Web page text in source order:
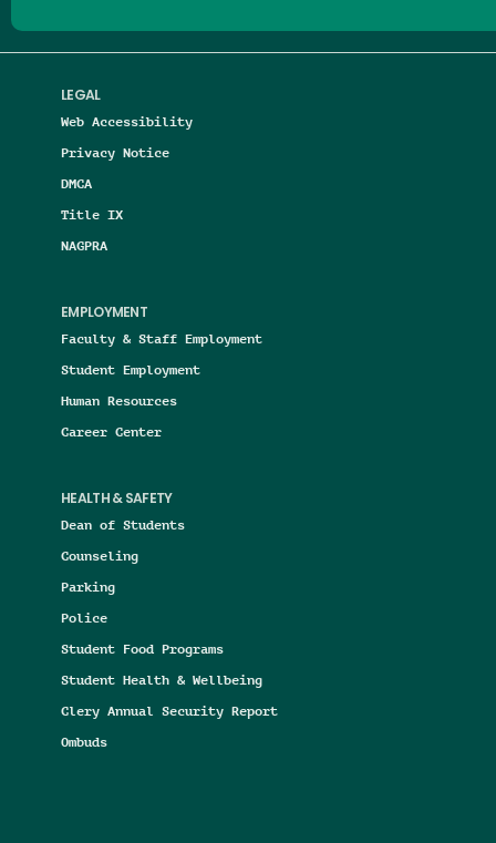
LEGAL
Web Accessibility
Privacy Notice
DMCA
Title IX
NAGPRA
EMPLOYMENT
Faculty & Staff Employment
Student Employment
Human Resources
Career Center
HEALTH & SAFETY
Dean of Students
Counseling
Parking
Police
Student Food Programs
Student Health & Wellbeing
Clery Annual Security Report
Ombuds